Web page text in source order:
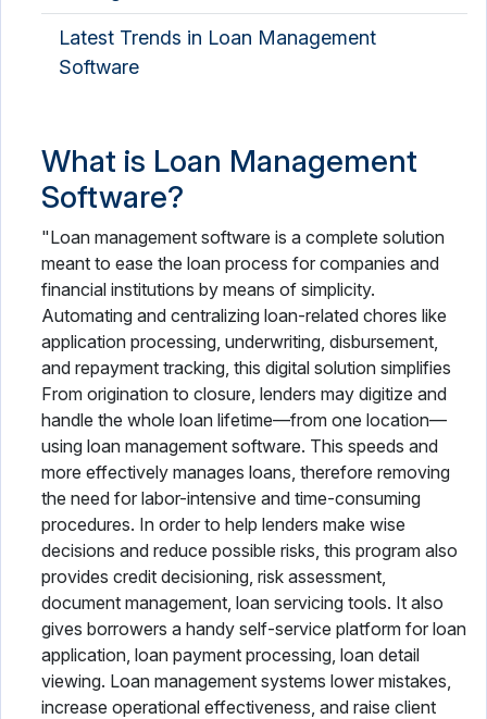
Latest Trends in Loan Management
Software
What is Loan Management
Software?
"Loan management software is a complete solution
meant to ease the loan process for companies and
financial institutions by means of simplicity.
Automating and centralizing loan-related chores like
application processing, underwriting, disbursement,
and repayment tracking, this digital solution simplifies
From origination to closure, lenders may digitize and
handle the whole loan lifetime—from one location—
using loan management software. This speeds and
more effectively manages loans, therefore removing
the need for labor-intensive and time-consuming
procedures. In order to help lenders make wise
decisions and reduce possible risks, this program also
provides credit decisioning, risk assessment,
document management, loan servicing tools. It also
gives borrowers a handy self-service platform for loan
application, loan payment processing, loan detail
viewing. Loan management systems lower mistakes,
increase operational effectiveness, and raise client